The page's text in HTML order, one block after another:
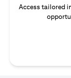
Access tailored